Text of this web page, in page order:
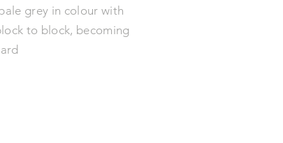
grey in colour with
to block, becoming